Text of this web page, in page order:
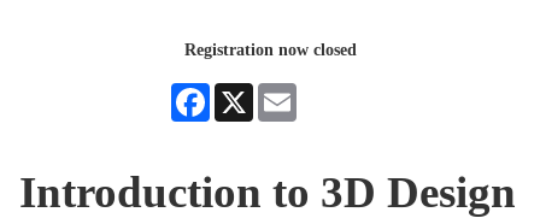
Registration now closed
Facebook
X
Introduction to 3D Design